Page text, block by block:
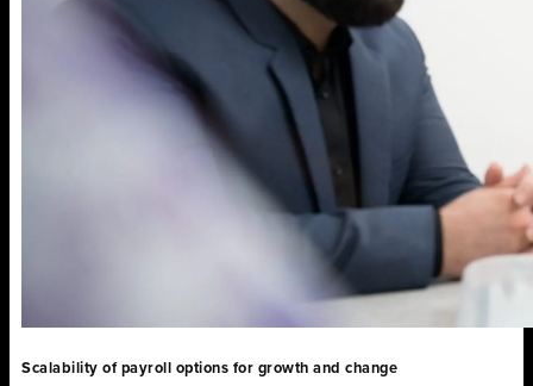
Scalability of payroll options for growth and change